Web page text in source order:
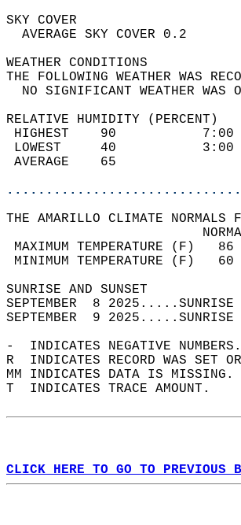
SKY
AVERAGE
THE FOLLOWING
NO
RELATIVE HUMIDITY (PERCENT)
HIGHEST
LOWEST
THE AMARILLO CLIMATE NORMALS
MAXIMUM
MINIMUM
SUNRISE
SEPTEMBER  8
SEPTEMBER  9
-  INDICATES NEGATIVE
R  INDICATES RECORD WAS SET
MM INDICATES DATA IS
T  INDICATES TRACE AMOUNT.
CLICK HERE TO GO TO PREVIOUS